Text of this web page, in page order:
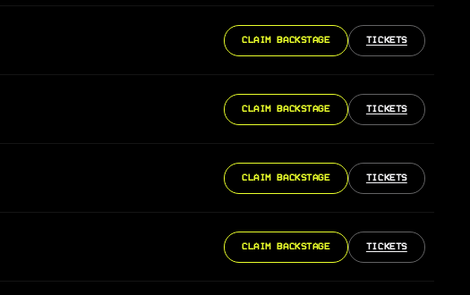
CLAIM BACKSTAGE TICKETS
CLAIM BACKSTAGE TICKETS
CLAIM BACKSTAGE TICKETS
CLAIM BACKSTAGE TICKETS